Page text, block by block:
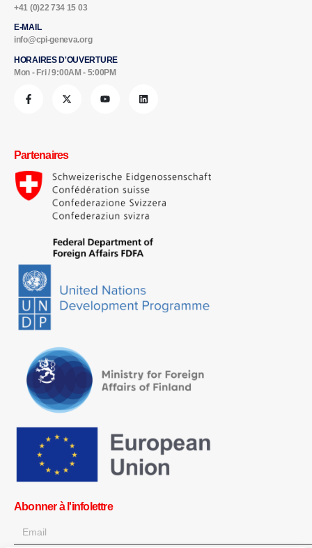
Cordoba Peace Institute - Geneva CHEMIN DES VIGNES 2BIS 1209
TÉLÉPHONE
E-MAIL
HORAIRES D'OUVERTURE
Partenaires